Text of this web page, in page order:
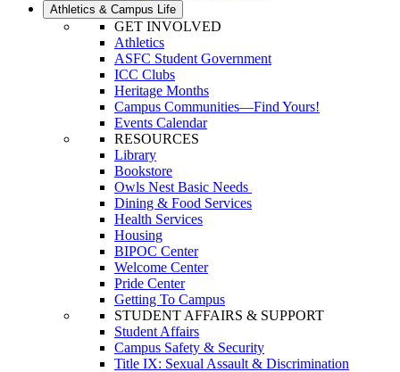
Athletics & Campus Life
GET INVOLVED
Athletics
ASFC Student Government
ICC Clubs
Heritage Months
Campus Communities—Find Yours!
Events Calendar
RESOURCES
Library
Bookstore
Owls Nest Basic Needs
Dining & Food Services
Health Services
Housing
BIPOC Center
Welcome Center
Pride Center
Getting To Campus
STUDENT AFFAIRS & SUPPORT
Student Affairs
Campus Safety & Security
Title IX: Sexual Assault & Discrimination